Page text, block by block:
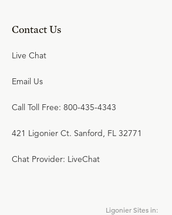
Contact Us
Live Chat
Email Us
Call Toll Free: 800-435-4343
421 Ligonier Ct. Sanford, FL 32771
Chat Provider: LiveChat
Ligonier Sites in: